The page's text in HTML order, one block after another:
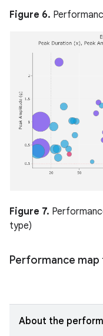
Figure 6.
Figure 7.
type)
Performance
About the